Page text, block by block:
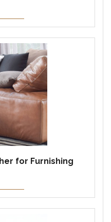
for Furnishing